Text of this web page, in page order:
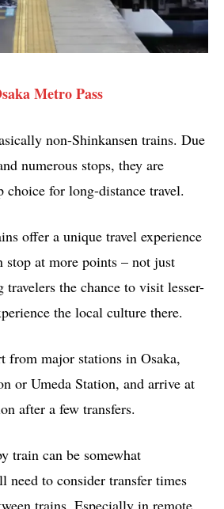
Metro Pass
non-Shinkansen trains. Due
numerous stops, they are
choice for long-distance travel.
offer a unique travel experience
stop at more points – not just
the chance to visit lesser-
the local culture there.
from major stations in Osaka,
or Umeda Station, and arrive at
after a few transfers.
train can be somewhat
need to consider transfer times
trains. Especially in remote